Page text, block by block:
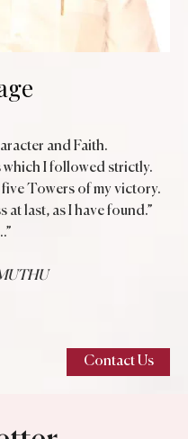
and Faith.
which I followed strictly.
Towers of my victory.
at last, as I have found.”
Contact Us